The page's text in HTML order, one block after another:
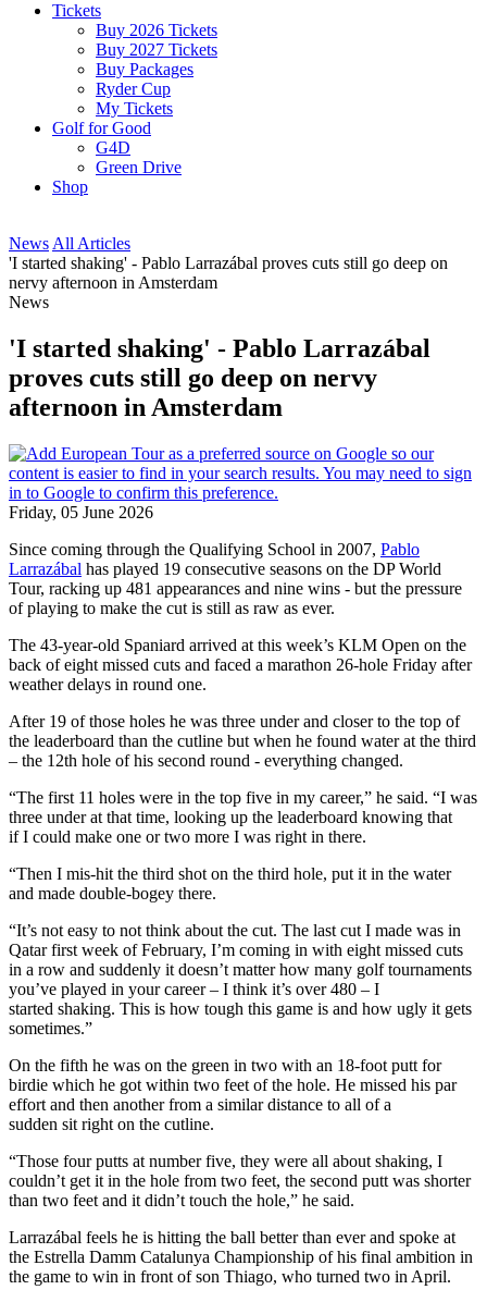
Tickets
Buy 2026 Tickets
Buy 2027 Tickets
Buy Packages
Ryder Cup
My Tickets
Golf for Good
G4D
Green Drive
Shop
News All Articles
'I started shaking' - Pablo Larrazábal proves cuts still go deep on
nervy afternoon in Amsterdam
News
'I started shaking' - Pablo Larrazábal
proves cuts still go deep on nervy
afternoon in Amsterdam
Friday, 05 June 2026
Since coming through the Qualifying School in 2007, Pablo
Larrazábal has played 19 consecutive seasons on the DP World
Tour, racking up 481 appearances and nine wins - but the pressure
of playing to make the cut is still as raw as ever.
The 43-year-old Spaniard arrived at this week’s KLM Open on the
back of eight missed cuts and faced a marathon 26-hole Friday after
weather delays in round one.
After 19 of those holes he was three under and closer to the top of
the leaderboard than the cutline but when he found water at the third
– the 12th hole of his second round - everything changed.
“The first 11 holes were in the top five in my career,” he said. “I was
three under at that time, looking up the leaderboard knowing that
if I could make one or two more I was right in there.
“Then I mis-hit the third shot on the third hole, put it in the water
and made double-bogey there.
“It’s not easy to not think about the cut. The last cut I made was in
Qatar first week of February, I’m coming in with eight missed cuts
in a row and suddenly it doesn’t matter how many golf tournaments
you’ve played in your career – I think it’s over 480 – I
started shaking. This is how tough this game is and how ugly it gets
sometimes.”
On the fifth he was on the green in two with an 18-foot putt for
birdie which he got within two feet of the hole. He missed his par
effort and then another from a similar distance to all of a
sudden sit right on the cutline.
“Those four putts at number five, they were all about shaking, I
couldn’t get it in the hole from two feet, the second putt was shorter
than two feet and it didn’t touch the hole,” he said.
Larrazábal feels he is hitting the ball better than ever and spoke at
the Estrella Damm Catalunya Championship of his final ambition in
the game to win in front of son Thiago, who turned two in April.